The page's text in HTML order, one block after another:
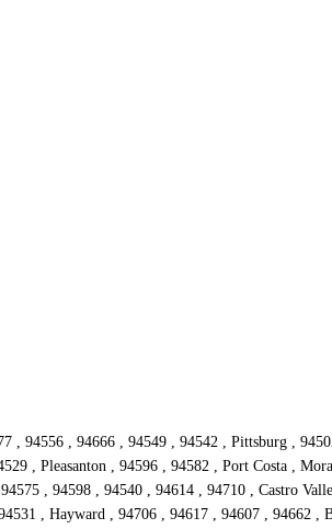
, 94556 , 94666 , 94549 , 94542 , Pittsburg ,
, Pleasanton , 94596 , 94582 , Port Costa ,
, 94598 , 94540 , 94614 , 94710 , Castro
, Hayward , 94706 , 94617 , 94607 , 94662 ,